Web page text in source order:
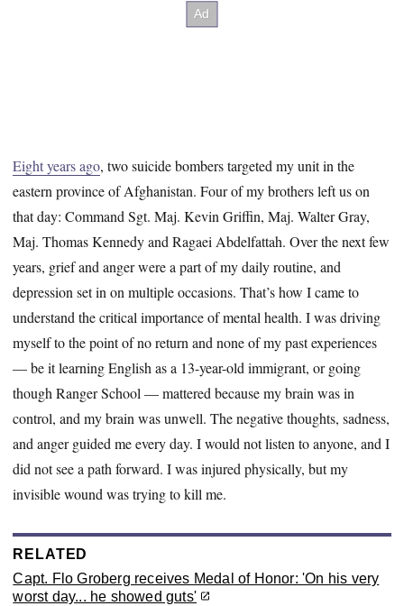
Eight years ago, two suicide bombers targeted my unit in the
eastern province of Afghanistan. Four of my brothers left us on
that day: Command Sgt. Maj. Kevin Griffin, Maj. Walter Gray,
Maj. Thomas Kennedy and Ragaei Abdelfattah. Over the next few
years, grief and anger were a part of my daily routine, and
depression set in on multiple occasions. That’s how I came to
understand the critical importance of mental health. I was driving
myself to the point of no return and none of my past experiences
— be it learning English as a 13-year-old immigrant, or going
though Ranger School — mattered because my brain was in
control, and my brain was unwell. The negative thoughts, sadness,
and anger guided me every day. I would not listen to anyone, and I
did not see a path forward. I was injured physically, but my
invisible wound was trying to kill me.
RELATED
Capt. Flo Groberg receives Medal of Honor: 'On his very
worst day... he showed guts'